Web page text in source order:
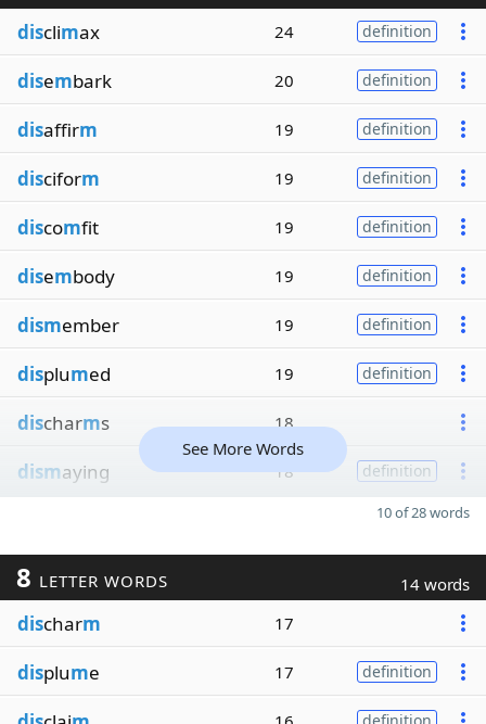
disclimax 24 definition
disembark 20 definition
disaffirm 19 definition
disciform 19 definition
discomfit 19 definition
disembody 19 definition
dismember 19 definition
displumed 19 definition
discharms 18
dismaying 18 definition
See More Words
10 of 28 words
8 LETTER WORDS 14 words
discharm 17
displume 17 definition